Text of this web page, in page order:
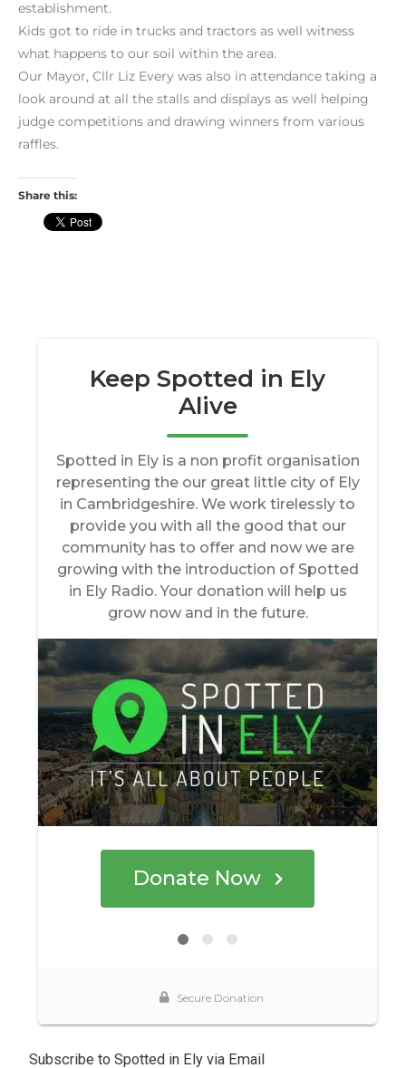
establishment.
Kids got to ride in trucks and tractors as well witness
what happens to our soil within the area.
Our Mayor, Cllr Liz Every was also in attendance taking a
look around at all the stalls and displays as well helping
judge competitions and drawing winners from various
raffles.
Share this:
Subscribe to Spotted in Ely via Email